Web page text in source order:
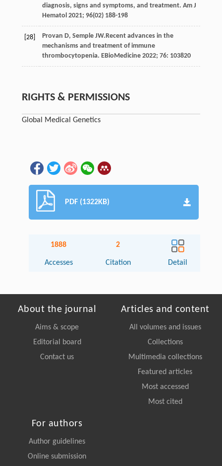
diagnosis, signs and symptoms, and treatment. Am J
Hematol 2021; 96(02) 188-198
[28] Provan D, Semple JW.Recent advances in the
mechanisms and treatment of immune
thrombocytopenia. EBioMedicine 2022; 76: 103820
RIGHTS & PERMISSIONS
Global Medical Genetics
PDF (1322KB)
1888
Accesses
2
Citation Detail
About the journal
Aims & scope
Editorial board
Contact us
Articles and content
All volumes and issues
Collections
Multimedia collections
Featured articles
Most accessed
Most cited
For authors
Author guidelines
Online submission